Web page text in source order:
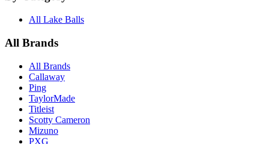
All Lake Balls
All Brands
All Brands
Callaway
Ping
TaylorMade
Titleist
Scotty Cameron
Mizuno
PXG